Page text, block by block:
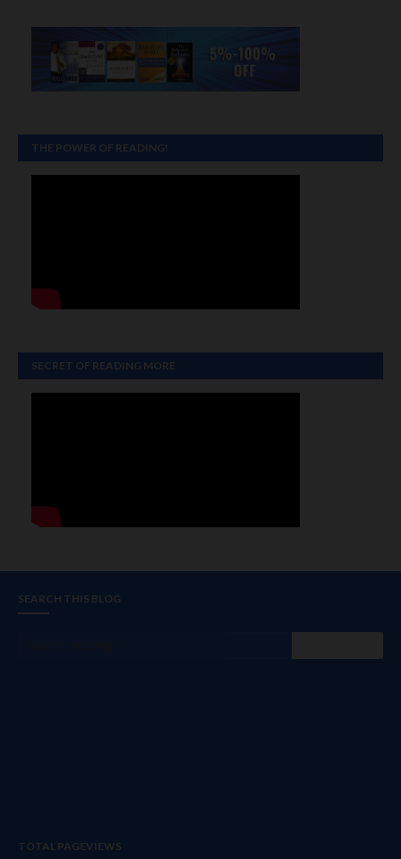
THE POWER OF READING!
SECRET OF READING MORE
SEARCH THIS BLOG
TOTAL PAGEVIEWS